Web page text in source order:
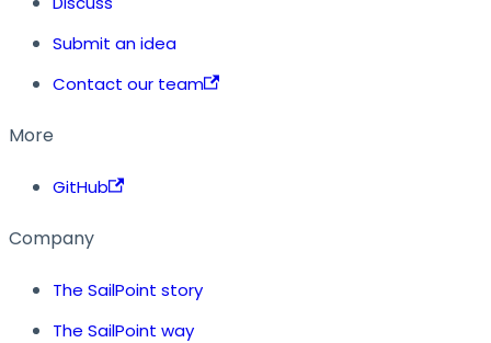
Submit an idea
Contact our team
More
GitHub
Company
The SailPoint story
The SailPoint way